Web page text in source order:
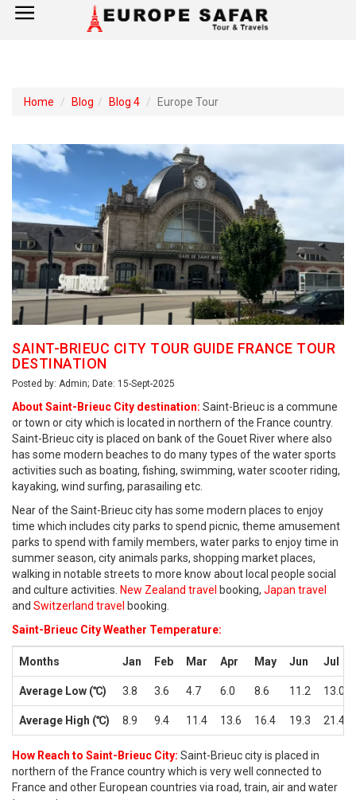
×
France
Spain
Italy
UK
Germany
Switzerland
Home Blog Blog 4 Europe Tour
SAINT-BRIEUC CITY TOUR GUIDE FRANCE TOUR
DESTINATION
Posted by: Admin; Date: 15-Sept-2025
About Saint-Brieuc City destination: Saint-Brieuc is a commune
or town or city which is located in northern of the France country.
Saint-Brieuc city is placed on bank of the Gouet River where also
has some modern beaches to do many types of the water sports
activities such as boating, fishing, swimming, water scooter riding,
kayaking, wind surfing, parasailing etc.
Near of the Saint-Brieuc city has some modern places to enjoy
time which includes city parks to spend picnic, theme amusement
parks to spend with family members, water parks to enjoy time in
summer season, city animals parks, shopping market places,
walking in notable streets to more know about local people social
and culture activities. New Zealand travel booking, Japan travel
and Switzerland travel booking.
Saint-Brieuc City Weather Temperature:
Months Jan Feb Mar Apr May Jun Jul
Average Low (℃) 3.8 3.6 4.7 6.0 8.6 11.2 13.0
Average High (℃) 8.9 9.4 11.4 13.6 16.4 19.3 21.4
How Reach to Saint-Brieuc City: Saint-Brieuc city is placed in
northern of the France country which is very well connected to
France and other European countries via road, train, air and water